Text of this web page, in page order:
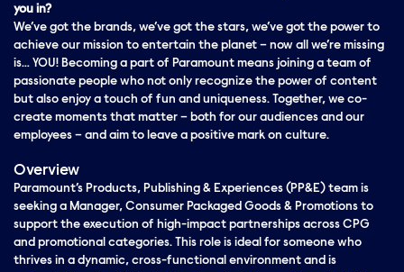
you in?
We’ve got the brands, we’ve got the stars, we’ve got the power to
achieve our mission to entertain the planet – now all we’re missing
is… YOU! Becoming a part of Paramount means joining a team of
passionate people who not only recognize the power of content
but also enjoy a touch of fun and uniqueness. Together, we co-
create moments that matter – both for our audiences and our
employees – and aim to leave a positive mark on culture.
Overview
Paramount’s Products, Publishing & Experiences (PP&E) team is
seeking a Manager, Consumer Packaged Goods & Promotions to
support the execution of high-impact partnerships across CPG
and promotional categories. This role is ideal for someone who
thrives in a dynamic, cross-functional environment and is